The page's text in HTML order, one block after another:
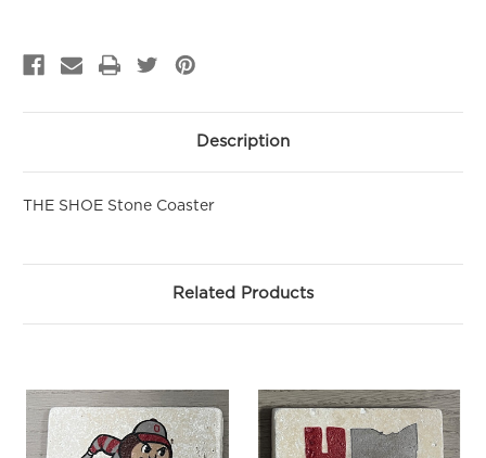
Description
THE SHOE Stone Coaster
Related Products
Email
NO, THANKS